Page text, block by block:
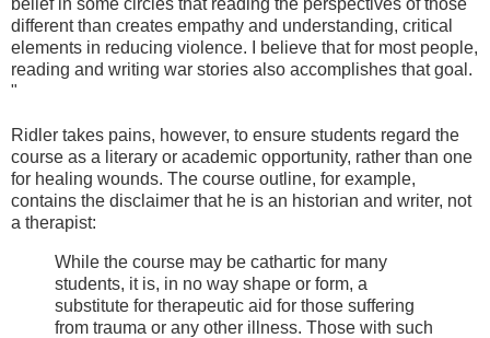
belief in some circles that reading the perspectives of those
different than creates empathy and understanding, critical
elements in reducing violence. I believe that for most people,
reading and writing war stories also accomplishes that goal.
"
Ridler takes pains, however, to ensure students regard the
course as a literary or academic opportunity, rather than one
for healing wounds. The course outline, for example,
contains the disclaimer that he is an historian and writer, not
a therapist:
While the course may be cathartic for many
students, it is, in no way shape or form, a
substitute for therapeutic aid for those suffering
from trauma or any other illness. Those with such